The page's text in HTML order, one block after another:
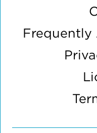
Frequently